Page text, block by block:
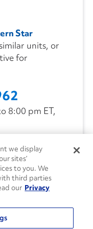
Star
units, or
for
8:00 pm ET,
we display
sites’
to you. We
third parties
our Privacy